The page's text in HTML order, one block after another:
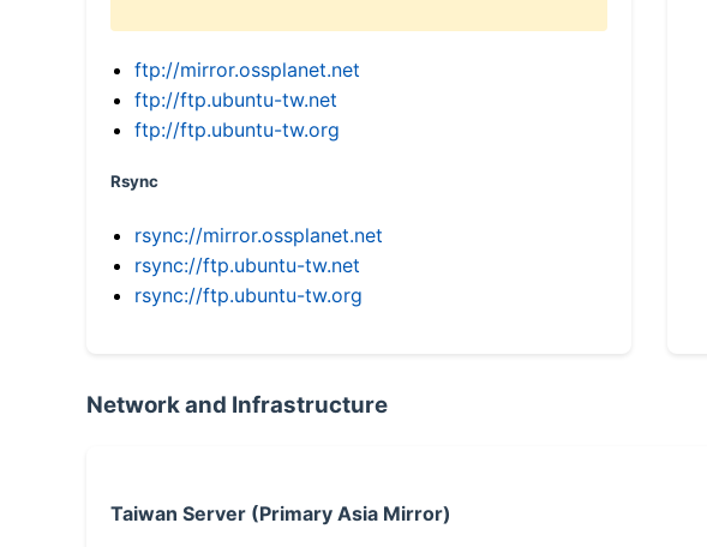
ftp://mirror.ossplanet.net
ftp://ftp.ubuntu-tw.net
ftp://ftp.ubuntu-tw.org
Rsync
rsync://mirror.ossplanet.net
rsync://ftp.ubuntu-tw.net
rsync://ftp.ubuntu-tw.org
Network and Infrastructure
Taiwan Server (Primary Asia Mirror)